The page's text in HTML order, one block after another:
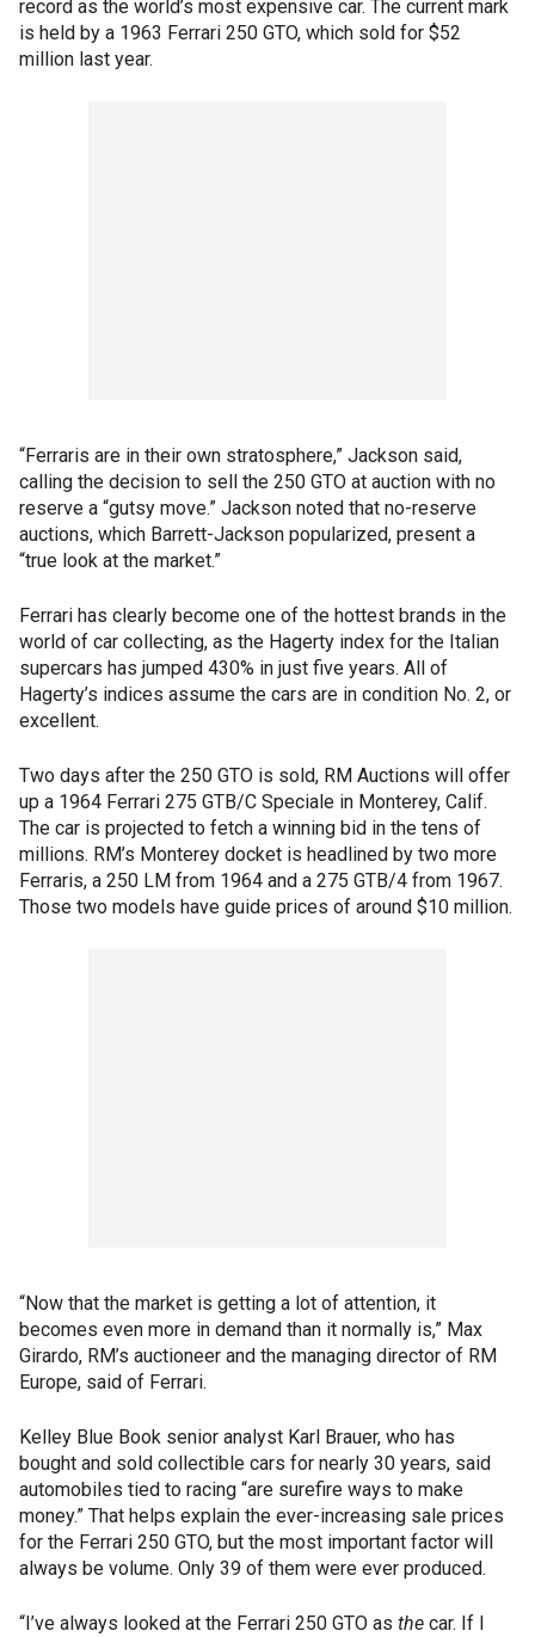
record as the world’s most expensive car. The current mark
is held by a 1963 Ferrari 250 GTO, which sold for $52
million last year.
“Ferraris are in their own stratosphere,” Jackson said,
calling the decision to sell the 250 GTO at auction with no
reserve a “gutsy move.” Jackson noted that no-reserve
auctions, which Barrett-Jackson popularized, present a
“true look at the market.”
Ferrari has clearly become one of the hottest brands in the
world of car collecting, as the Hagerty index for the Italian
supercars has jumped 430% in just five years. All of
Hagerty’s indices assume the cars are in condition No. 2, or
excellent.
Two days after the 250 GTO is sold, RM Auctions will offer
up a 1964 Ferrari 275 GTB/C Speciale in Monterey, Calif.
The car is projected to fetch a winning bid in the tens of
millions. RM’s Monterey docket is headlined by two more
Ferraris, a 250 LM from 1964 and a 275 GTB/4 from 1967.
Those two models have guide prices of around $10 million.
“Now that the market is getting a lot of attention, it
becomes even more in demand than it normally is,” Max
Girardo, RM’s auctioneer and the managing director of RM
Europe, said of Ferrari.
Kelley Blue Book senior analyst Karl Brauer, who has
bought and sold collectible cars for nearly 30 years, said
automobiles tied to racing “are surefire ways to make
money.” That helps explain the ever-increasing sale prices
for the Ferrari 250 GTO, but the most important factor will
always be volume. Only 39 of them were ever produced.
“I’ve always looked at the Ferrari 250 GTO as the car. If I